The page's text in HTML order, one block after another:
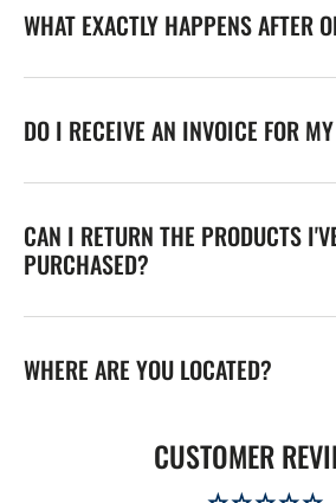
WHAT EXACTLY HAPPENS AFTER
DO I RECEIVE AN INVOICE FOR
CAN I RETURN THE PRODUCTS
PURCHASED?
WHERE ARE YOU LOCATED?
CUSTOMER